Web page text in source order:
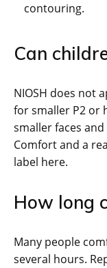
contouring.
Can
NIOSH does not
for smaller P2 or
smaller faces
Comfort and a
label here.
How long
Many people
several hours.